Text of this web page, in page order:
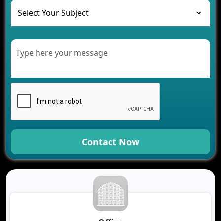
Healthcare
Modern Retail Companies
Development for Your Business
Benefits of Fantasy Cricket App Development for
Your Business
How Cloud Computing Is Changing Software
Development
Generative AI Use Cases in Mobile App
Development
How AI Chatbots Are Revolutionizing Mobile
Trends in Fantasy Sports App Development That
Why Logistics Companies Require Real-Time
Contact Now